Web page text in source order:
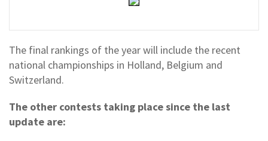
The final rankings of the year will include the recent
national championships in Holland, Belgium and
Switzerland.
The other contests taking place since the last
update are: